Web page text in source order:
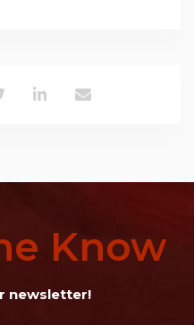
Know
newsletter!